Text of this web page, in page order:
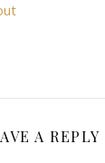
A REPLY